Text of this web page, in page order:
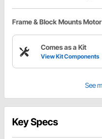
Frame & Block Mounts
Comes as a Kit
View Kit Components
See
Key Specs